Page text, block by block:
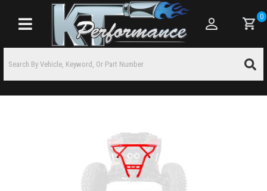
Toggle navigation
0